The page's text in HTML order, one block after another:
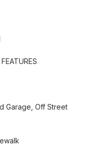
Garage, Off Street